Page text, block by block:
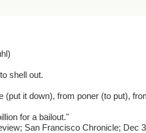
shell out.
it down), from poner (to put),
for a bailout."
San Francisco Chronicle; Dec